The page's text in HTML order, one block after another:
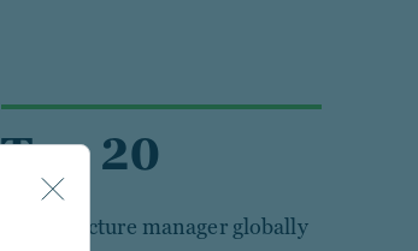
Top 20
Infrastructure manager globally